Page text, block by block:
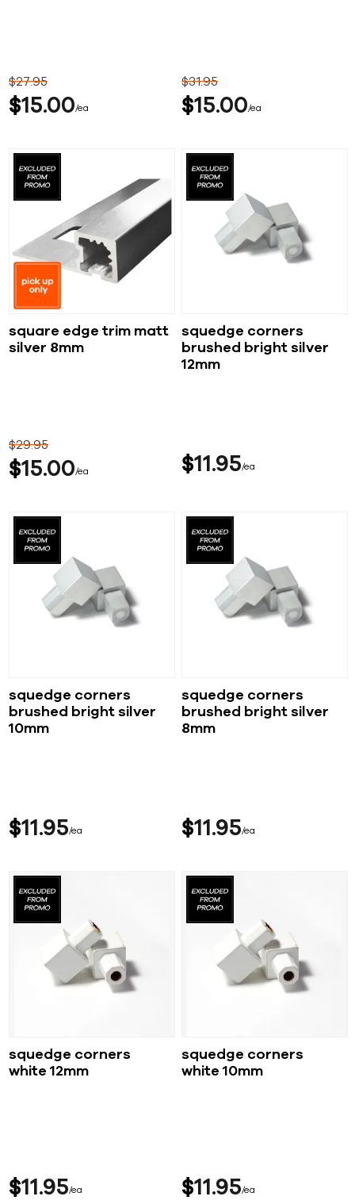
$15 00 ea
$2795
$15 00 ea
$3195
square edge trim matt
silver 8mm
$15 00 ea
$2995
squedge corners
brushed bright silver
12mm
$11 95 ea
squedge corners
brushed bright silver
10mm
$11 95 ea
squedge corners
brushed bright silver
8mm
$11 95 ea
squedge corners
white 12mm
$11 95 ea
squedge corners
white 10mm
$11 95 ea